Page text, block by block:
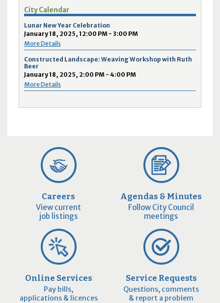
City Calendar
Lunar New Year Celebration
January 18, 2025, 12:00 PM - 3:00 PM
More Details
Constructed Landscape: Weaving Workshop with Ruth
Beer
January 18, 2025, 2:00 PM - 4:00 PM
More Details
Careers
View current
job listings
Agendas & Minutes
Follow City Council
meetings
Online Services
Pay bills,
applications & licences
Service Requests
Questions, comments
& report a problem